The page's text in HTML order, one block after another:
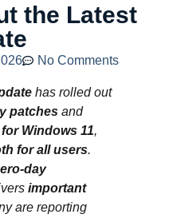
the Latest
No Comments
has rolled out
patches and
Windows 11,
for all users.
day
important
are reporting